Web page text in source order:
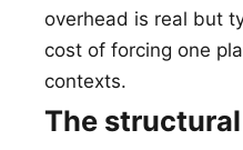
overhead is real but
cost of forcing one
contexts.
The